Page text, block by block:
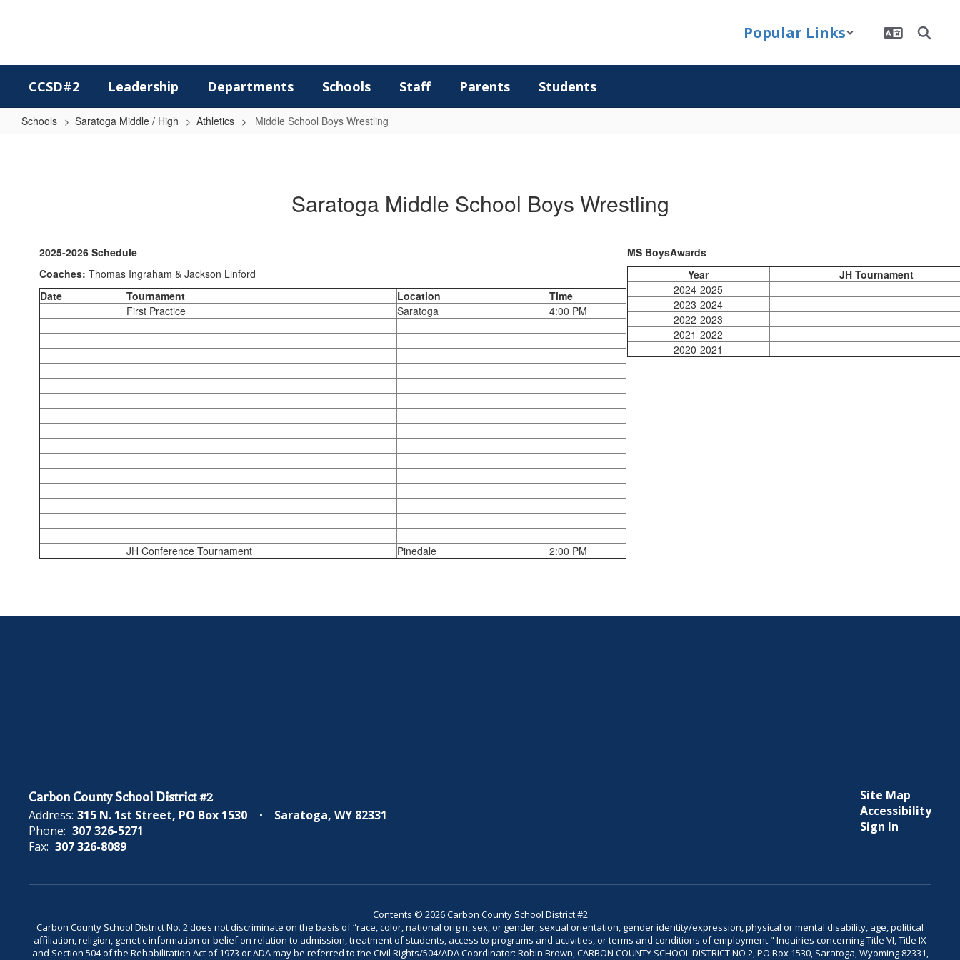
Popular Links
CCSD#2 Leadership Departments Schools Staff Parents Students
Schools Saratoga Middle / High Athletics Middle School Boys Wrestling
Wrestling Saratoga Middle School Boys Wrestling
2025-2026 Schedule
Coaches: Thomas Ingraham & Jackson Linford
Date
Tournament Location
Time
First Practice
Saratoga 4:00 PM
JH Conference Tournament Pinedale 2:00 PM
MS BoysAwards
Year
JH Tournament
2024-2025
2023-2024
2022-2023
2021-2022
2020-2021
Carbon County School District #2
Address: 315 N. 1st Street PO Box 1530
Saratoga, WY 82331
Phone: 307 326-5271
Fax: 307 326-8089
Site Map
Accessibility
Sign In
Contents © 2026 Carbon County School District #2
Carbon County School District No. 2 does not discriminate on the basis of “race, color, national origin, sex, or gender, sexual orientation, gender identity/expression, physical or mental disability, age, political
affiliation, religion, genetic information or belief on relation to admission, treatment of students, access to programs and activities, or terms and conditions of employment." Inquiries concerning Title VI, Title IX
and Section 504 of the Rehabilitation Act of 1973 or ADA may be referred to the Civil Rights/504/ADA Coordinator: Robin Brown, CARBON COUNTY SCHOOL DISTRICT NO 2, PO Box 1530, Saratoga, Wyoming 82331,